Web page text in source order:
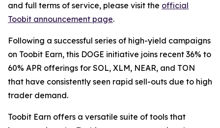
and full terms of service, please visit the official
Toobit announcement page.
Following a successful series of high-yield campaigns
on Toobit Earn, this DOGE initiative joins recent 36% to
60% APR offerings for SOL, XLM, NEAR, and TON
that have consistently seen rapid sell-outs due to high
trader demand.
Toobit Earn offers a versatile suite of tools that